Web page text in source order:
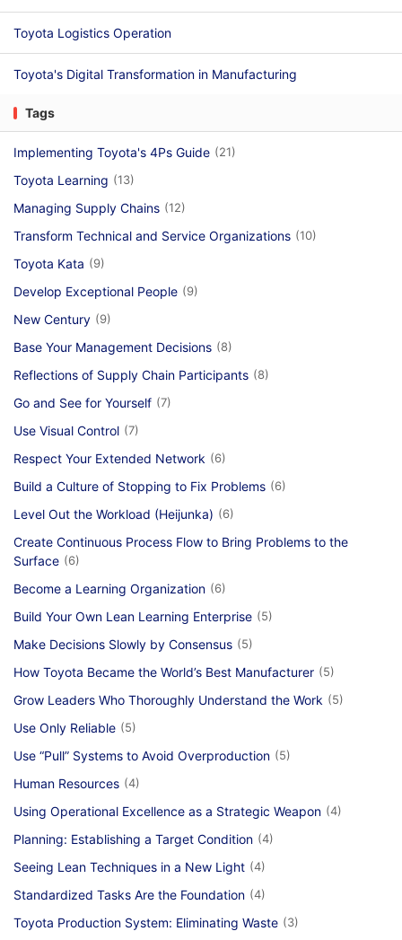
Toyota Logistics Operation
Toyota's Digital Transformation in Manufacturing
Tags
Implementing Toyota's 4Ps Guide (21)
Toyota Learning (13)
Managing Supply Chains (12)
Transform Technical and Service Organizations (10)
Toyota Kata (9)
Develop Exceptional People (9)
New Century (9)
Base Your Management Decisions (8)
Reflections of Supply Chain Participants (8)
Go and See for Yourself (7)
Use Visual Control (7)
Respect Your Extended Network (6)
Build a Culture of Stopping to Fix Problems (6)
Level Out the Workload (Heijunka) (6)
Create Continuous Process Flow to Bring Problems to the
Surface (6)
Become a Learning Organization (6)
Build Your Own Lean Learning Enterprise (5)
Make Decisions Slowly by Consensus (5)
How Toyota Became the World’s Best Manufacturer (5)
Grow Leaders Who Thoroughly Understand the Work (5)
Use Only Reliable (5)
Use “Pull” Systems to Avoid Overproduction (5)
Human Resources (4)
Using Operational Excellence as a Strategic Weapon (4)
Planning: Establishing a Target Condition (4)
Seeing Lean Techniques in a New Light (4)
Standardized Tasks Are the Foundation (4)
Toyota Production System: Eliminating Waste (3)